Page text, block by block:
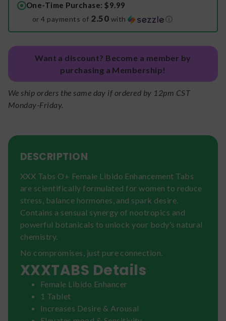
One-Time Purchase: $9.99
or 4 payments of 2.50 with ⓘ
Want a discount? Become a member by
purchasing a Membership!
We ship orders the same day if ordered by 12pm CST
Monday-Friday.
DESCRIPTION
XXX Tabs O+ Female Libido Enhancement Tabs
are scientifically formulated for women to reduce
stress, balance hormones, and spark desire.
Contains a sensual synergy of nootropics and
powerful botanicals to unlock your body’s natural
chemistry.
No compromises, just pure connection.
XXXTABS Details
Female Libido Enhancer
1 Tablet
Increases Desire & Arousal